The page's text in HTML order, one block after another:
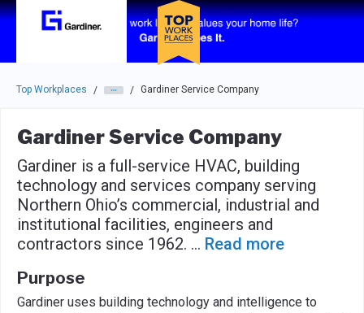
Skip to main navigation
Skip to main content
Press enter to activate the dialog and use the tab key to
Top Workplaces / / Gardiner Service Company
Gardiner Service Company
Gardiner is a full-service HVAC, building
technology and services company serving
Northern Ohio’s commercial, industrial and
institutional facilities, engineers and
contractors since 1962. ... Read more
Purpose
Gardiner uses building technology and intelligence to